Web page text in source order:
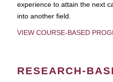
experience to attain the next
into another field.
VIEW COURSE-BASED
RESEARCH-